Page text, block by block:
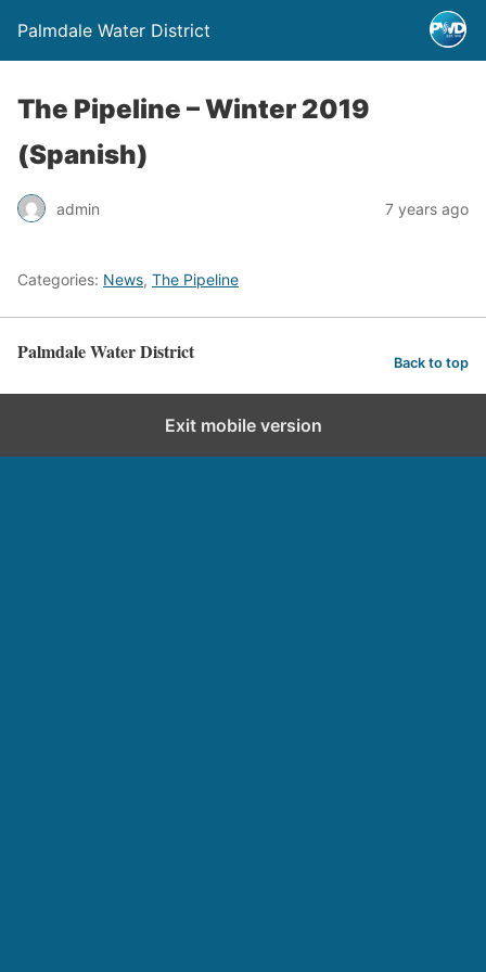
Palmdale Water District
The Pipeline – Winter 2019
(Spanish)
admin 7 years ago
Categories: News, The Pipeline
Palmdale Water District Back to top
Exit mobile version